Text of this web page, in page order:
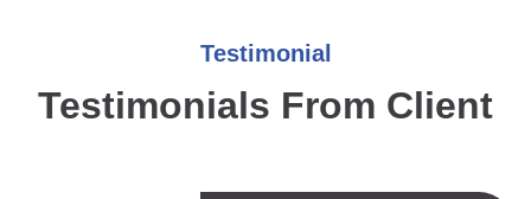
Testimonial
Testimonials From Client